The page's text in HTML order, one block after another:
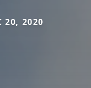
20, 2020